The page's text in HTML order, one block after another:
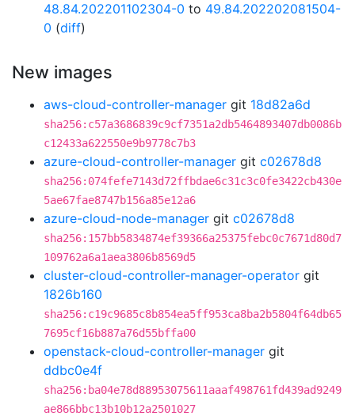
48.84.202201102304-0 to 49.84.202202081504-
0 (diff)
New images
aws-cloud-controller-manager git 18d82a6d
sha256:c57a3686839c9cf7351a2db5464893407db0086b
c12433a622550e9b9778c7b3
azure-cloud-controller-manager git c02678d8
sha256:074fefe7143d72ffbdae6c31c3c0fe3422cb430e
5ae67fae8747b156a85e12a6
azure-cloud-node-manager git c02678d8
sha256:157bb5834874ef39366a25375febc0c7671d80d7
109762a6a1aea3806b8569d5
cluster-cloud-controller-manager-operator git
1826b160
sha256:c19c9685c8b854ea5ff953ca8ba2b5804f64db65
7695cf16b887a76d55bffa00
openstack-cloud-controller-manager git
ddbc0e4f
sha256:ba04e78d88953075611aaaf498761fd439ad9249
ae866bbc13b10b12a2501027